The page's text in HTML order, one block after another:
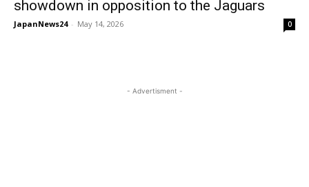
showdown in opposition to the Jaguars
JapanNews24 - May 14, 2026 0
- Advertisment -